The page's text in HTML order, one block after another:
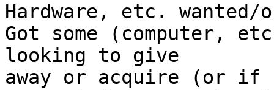
Hardware, etc. wanted/
Got some (computer,
looking to give
away or acquire (or if